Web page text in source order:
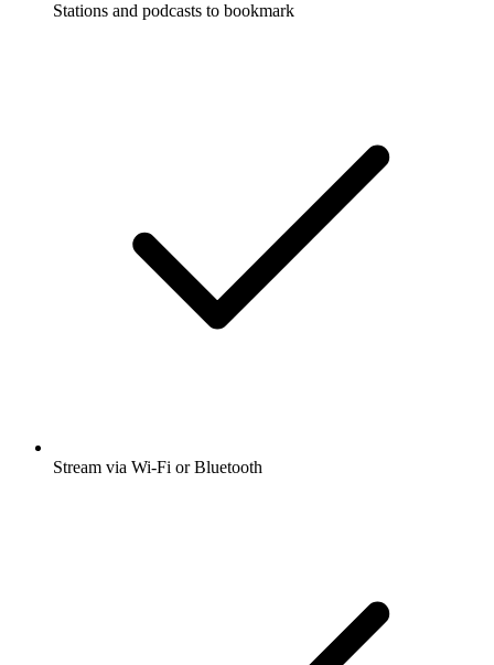
Stations and podcasts to bookmark
Stream via Wi-Fi or Bluetooth